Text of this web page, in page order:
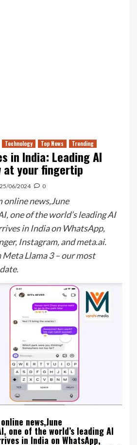
Technology Top News Trending
in India: Leading AI
at your fingertip
25/06/2024 0
online news,June
one of the world’s leading AI
in India on WhatsApp,
Instagram, and meta.ai.
Llama 3 – our most
news,June
one of the world’s leading AI
in India on WhatsApp,